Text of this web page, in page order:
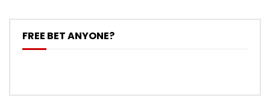
FREE BET ANYONE?